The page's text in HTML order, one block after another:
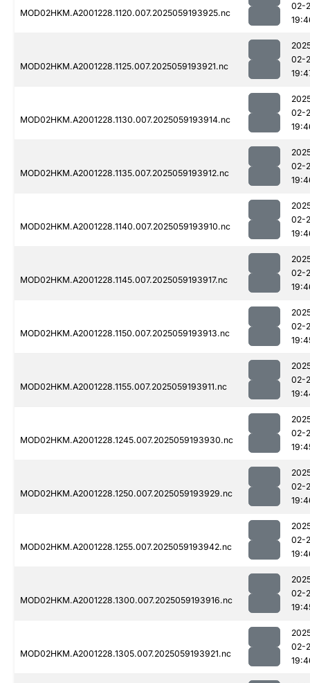
MOD02HKM.A2001228.1120.007.2025059193925.nc
02-
MOD02HKM.A2001228.1125.007.2025059193921.nc
02-
MOD02HKM.A2001228.1130.007.2025059193914.nc
02-
MOD02HKM.A2001228.1135.007.2025059193912.nc
02-
MOD02HKM.A2001228.1140.007.2025059193910.nc
02-
MOD02HKM.A2001228.1145.007.2025059193917.nc
02-
MOD02HKM.A2001228.1150.007.2025059193913.nc
02-
MOD02HKM.A2001228.1155.007.2025059193911.nc
02-
MOD02HKM.A2001228.1245.007.2025059193930.nc
02-
MOD02HKM.A2001228.1250.007.2025059193929.nc
02-
MOD02HKM.A2001228.1255.007.2025059193942.nc
02-
MOD02HKM.A2001228.1300.007.2025059193916.nc
02-
MOD02HKM.A2001228.1305.007.2025059193921.nc
02-